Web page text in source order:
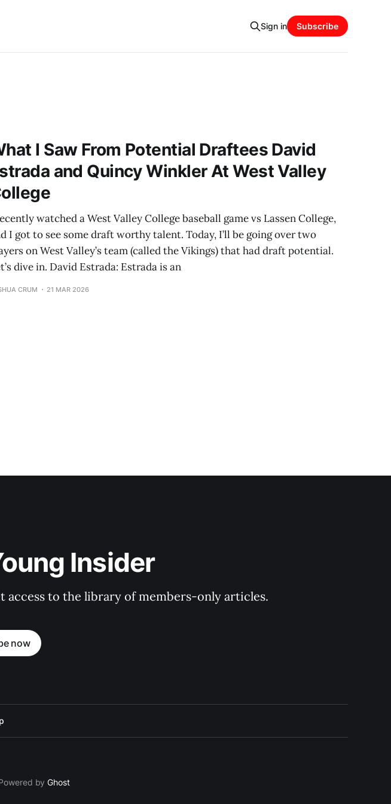
Sign in Subscribe
I Saw From Potential Draftees David
and Quincy Winkler At West Valley
watched a West Valley College baseball game vs Lassen College,
I got to see some draft worthy talent. Today, I’ll be going over two
on West Valley’s team (called the Vikings) that had draft potential.
dive in. David Estrada: Estrada is an
CRUM 21 MAR 2026
Insider
access to the library of members-only articles.
now
byGhost